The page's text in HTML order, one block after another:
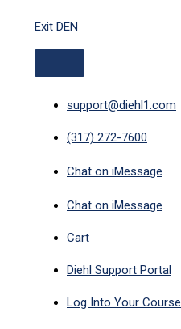
content
Exit DEN
support@diehl1.com
(317) 272-7600
Chat on iMessage
Chat on iMessage
Cart
Diehl Support Portal
Log Into Your Course